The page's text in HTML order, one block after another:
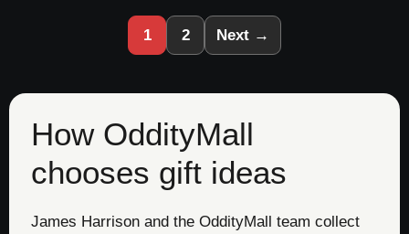
1 2 Next →
How OddityMall
chooses gift ideas
James Harrison and the OddityMall team collect